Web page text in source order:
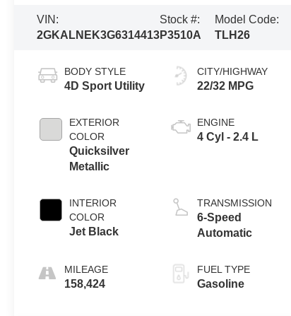
VIN:
2GKALNEK3G6314413
Stock #:
P3510A
Model Code:
TLH26
BODY STYLE
4D Sport Utility
EXTERIOR
COLOR
Quicksilver
Metallic
INTERIOR
COLOR
Jet Black
MILEAGE
158,424
CITY/HIGHWAY
22/32 MPG
ENGINE
4 Cyl - 2.4 L
TRANSMISSION
6-Speed
Automatic
FUEL TYPE
Gasoline